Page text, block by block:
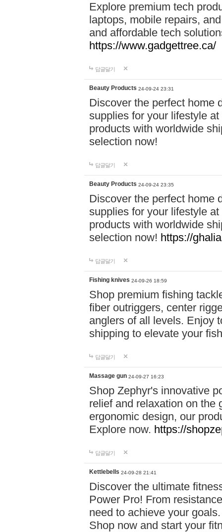
Explore premium tech
laptops, mobile repairs,
and affordable tech
https://www.gadgettree.ca/
답글달기
Beauty Products 24-09-24 23:31
Discover the perfect home
supplies for your lifestyle
products with worldwide
selection now!
답글달기
Beauty Products 24-09-24 23:35
Discover the perfect home
supplies for your lifestyle
products with worldwide
selection now! https://
답글달기
Fishing knives 24-09-26 18:59
Shop premium fishing
fiber outriggers, center
anglers of all levels. Enjoy
shipping to elevate your
답글달기
Massage gun 24-09-27 16:23
Shop Zephyr's innovative
relief and relaxation on the
ergonomic design, our
Explore now. https://
답글달기
Kettlebells 24-09-28 21:41
Discover the ultimate
Power Pro! From
need to achieve your
Shop now and start your